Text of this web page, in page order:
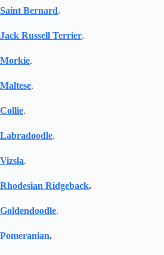
Saint Bernard.
Jack Russell Terrier.
Morkie.
Maltese.
Collie.
Labradoodle.
Vizsla.
Rhodesian Ridgeback.
Goldendoodle.
Pomeranian.